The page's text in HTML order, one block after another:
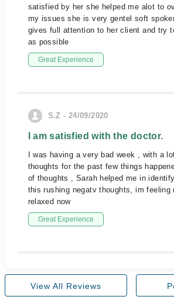
satisfied by her she helped me alot to
my issues she is very gentel soft
gives full attention to her client and try
as possible
Great Experience
S.Z - 24/09/2020
I am satisfied with the doctor.
I was having a very bad week , with a
thoughts for the past few things
of thoughts , Sarah helped me in
this rushing negatv thoughts, im feeling
relaxed now
Great Experience
View All Reviews